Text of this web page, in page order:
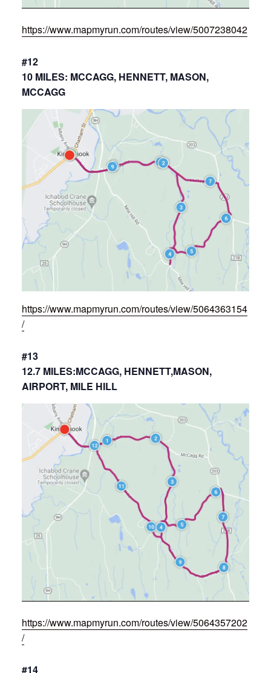
https://www.mapmyrun.com/routes/view/5007238042
#12
10 MILES: MCCAGG, HENNETT, MASON,
MCCAGG
https://www.mapmyrun.com/routes/view/5064363154
/
#13
12.7 MILES:MCCAGG, HENNETT,MASON,
AIRPORT, MILE HILL
https://www.mapmyrun.com/routes/view/5064357202
/
#14